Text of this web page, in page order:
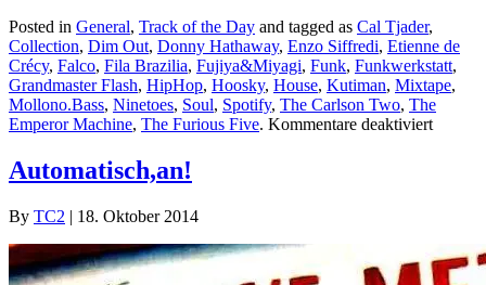
Posted in General, Track of the Day and tagged as Cal Tjader,
Collection, Dim Out, Donny Hathaway, Enzo Siffredi, Etienne de
Crécy, Falco, Fila Brazilia, Fujiya&Miyagi, Funk, Funkwerkstatt,
Grandmaster Flash, HipHop, Hoosky, House, Kutiman, Mixtape,
Mollono.Bass, Ninetoes, Soul, Spotify, The Carlson Two, The
Emperor Machine, The Furious Five. Kommentare deaktiviertfür
Automatisch,an!
By TC2 | 18. Oktober 2014